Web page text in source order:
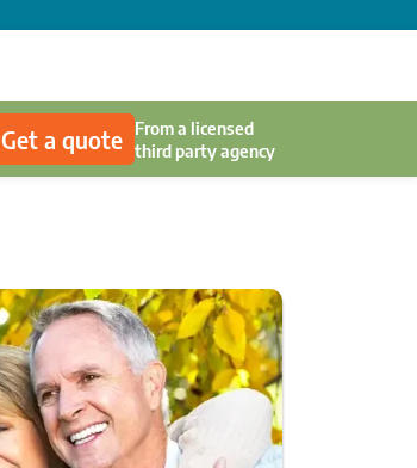
Get a quote
From a licensed
third party agency